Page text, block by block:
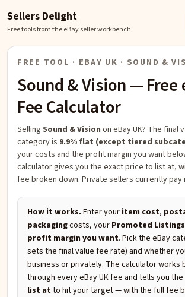
Sellers Delight
Free tools from the eBay seller workbench
FREE TOOL · EBAY UK · SOUND &
Sound & Vision— Free
Fee Calculator
Selling Sound & Vision on eBay UK? The final
category is 9.9% flat (except tiered
your costs and the profit margin you want
calculator gives you the exact price to list at,
fee broken down. Private sellers currently pay
How it works. Enter your item cost,
packagingcosts, your Promoted
profit margin you want. Pick the eBay
sets the final value fee rate) and whether
business or privately. The calculator works
through every eBay UK fee and tells you the
list atto hit your target — with the full fee